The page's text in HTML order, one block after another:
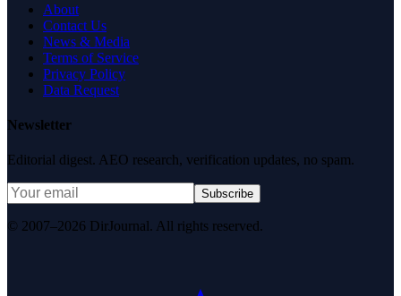
About
Contact Us
News & Media
Terms of Service
Privacy Policy
Data Request
Newsletter
Editorial digest. AEO research, verification updates, no spam.
Subscribe
© 2007–2026 DirJournal. All rights reserved.